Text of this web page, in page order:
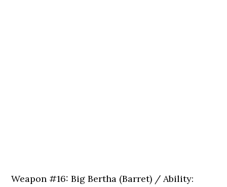
Weapon #16: Big Bertha (Barret) / Ability: